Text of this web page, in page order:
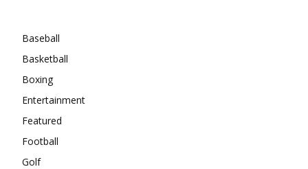
Baseball
Basketball
Boxing
Entertainment
Featured
Football
Golf